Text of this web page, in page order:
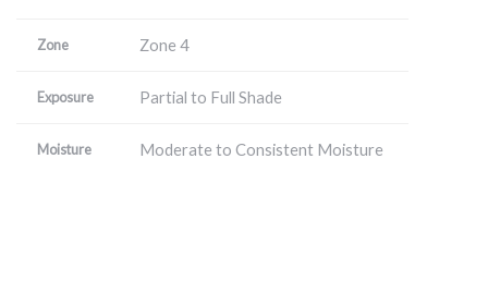
Zone Zone 4
Exposure Partial to Full Shade
Moisture Moderate to Consistent Moisture